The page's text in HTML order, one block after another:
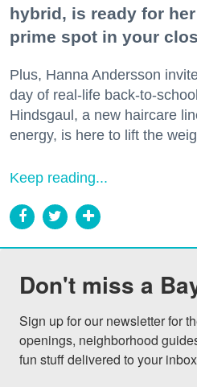
hybrid, is ready for
prime spot in your
Plus, Hanna Andersson
day of real-life back-to-school
Hindsgaul, a new haircare
energy, is here to lift the
Keep reading...
Don't miss a
Sign up for our newsletter for
openings, neighborhood
fun stuff delivered to your